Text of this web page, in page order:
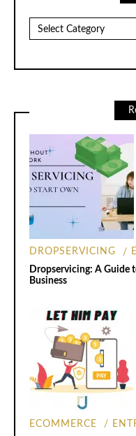
Categories
DROPSERVICING
Dropservicing: A Guide
Business
ECOMMERCE